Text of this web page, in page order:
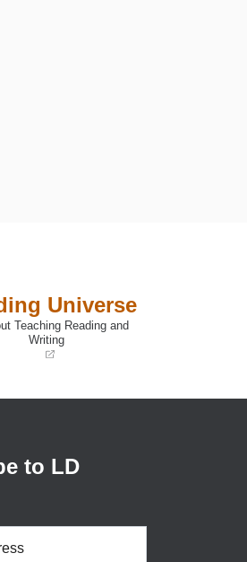
Universe
Teaching Reading and
Writing
to LD